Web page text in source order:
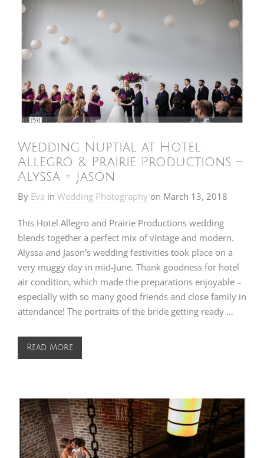
Wedding Nuptial at Hotel
Allegro & Prairie Productions –
Alyssa + Jason
By Eva in Wedding Photography on March 13, 2018
This Hotel Allegro and Prairie Productions wedding
blends together a perfect mix of vintage and modern.
Alyssa and Jason’s wedding festivities took place on a
very muggy day in mid-June. Thank goodness for hotel
air condition, which made the preparations enjoyable –
especially with so many good friends and close family in
attendance! The portraits of the bride getting ready …
Read More